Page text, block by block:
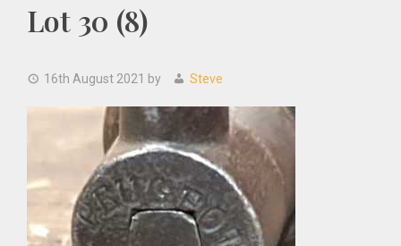
Lot 30 (8)
16th August 2021 by Steve